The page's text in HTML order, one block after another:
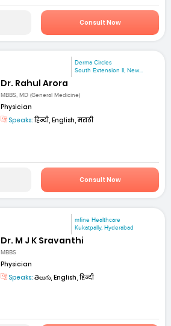
Consult Now
Derma Circles
South Extension II, New...
Dr. Rahul Arora
MBBS, MD (General Medicine)
Physician
Speaks:हिन्दी, English, मराठी
Consult Now
mfine Healthcare
Kukatpally, Hyderabad
Dr. M J K Sravanthi
MBBS
Physician
Speaks: తెలుగు, English, हिन्दी